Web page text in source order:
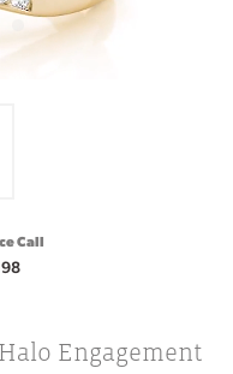
Call
Engagement